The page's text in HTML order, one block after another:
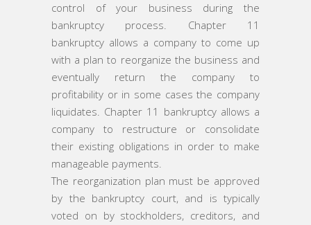
control of your business during the
bankruptcy process. Chapter 11
bankruptcy allows a company to come up
with a plan to reorganize the business and
eventually return the company to
profitability or in some cases the company
liquidates. Chapter 11 bankruptcy allows a
company to restructure or consolidate
their existing obligations in order to make
manageable payments.
The reorganization plan must be approved
by the bankruptcy court, and is typically
voted on by stockholders, creditors, and